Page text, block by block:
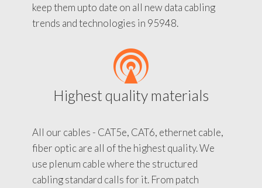
keep them upto date on all new data cabling
trends and technologies in 95948.
Highest quality materials
All our cables - CAT5e, CAT6, ethernet cable,
fiber optic are all of the highest quality. We
use plenum cable where the structured
cabling standard calls for it. From patch